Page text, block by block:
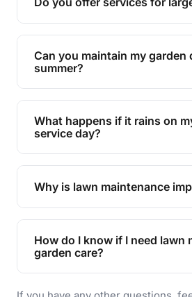
promoting biodiversity.
Yes, we can handle everything
to large properties. Just let us
requirements!
Can you maintain my garden
summer?
Absolutely! We offer tailored
your lawn and garden healthy
during the hot summer months.
What happens if it rains on
service day?
In case of rain, we'll
the earliest convenient time.
Why is lawn maintenance
Lawn maintenance improves
enhances property value, and
and enjoyable outdoor space
How do I know if I need lawn
garden care?